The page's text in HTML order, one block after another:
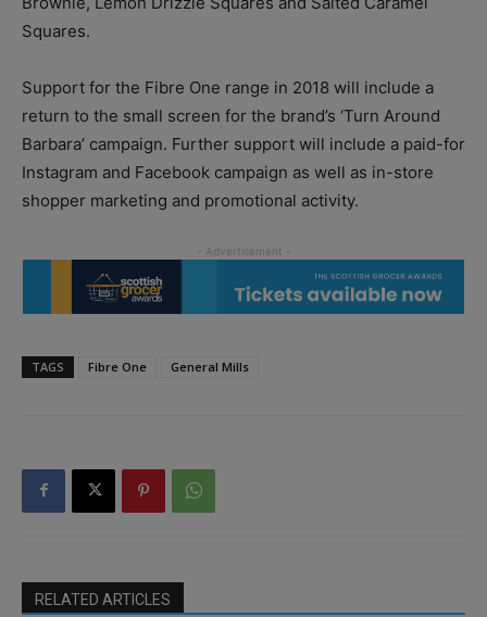
Squares.
Support for the Fibre One range in 2018 will include a
return to the small screen for the brand’s ‘Turn Around
Barbara’ campaign. Further support will include a paid-for
Instagram and Facebook campaign as well as in-store
shopper marketing and promotional activity.
TAGS Fibre One General Mills
RELATED ARTICLES